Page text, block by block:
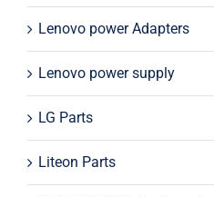
Lenovo power Adapters
Lenovo power supply
LG Parts
Liteon Parts